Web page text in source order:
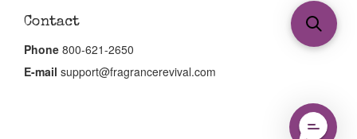
Contact
Phone 800-621-2650
E-mail support@fragrancerevival.com